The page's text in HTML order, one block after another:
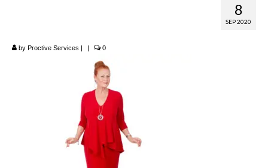
8
SEP 2020
by Proctive Services | | 0